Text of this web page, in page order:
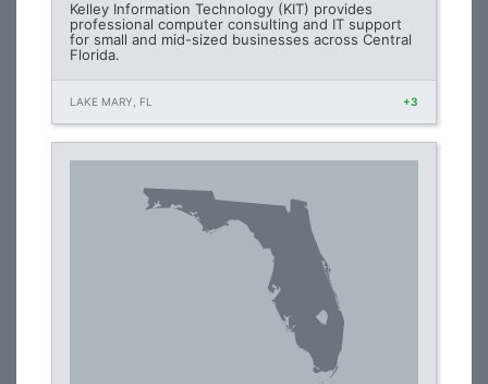
Kelley Information Technology (KIT) provides
professional computer consulting and IT support
for small and mid-sized businesses across Central
Florida.
LAKE MARY, FL +3